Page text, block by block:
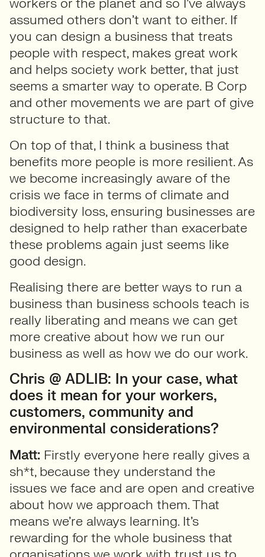
assumed others don’t want to either. If
you can design a business that treats
people with respect, makes great work
and helps society work better, that just
seems a smarter way to operate. B Corp
and other movements we are part of give
structure to that.
On top of that, I think a business that
benefits more people is more resilient. As
we become increasingly aware of the
crisis we face in terms of climate and
biodiversity loss, ensuring businesses are
designed to help rather than exacerbate
these problems again just seems like
good design.
Realising there are better ways to run a
business than business schools teach is
really liberating and means we can get
more creative about how we run our
business as well as how we do our work.
Chris @ ADLIB: In your case, what
does it mean for your workers,
customers, community and
environmental considerations?
Matt: Firstly everyone here really gives a
sh*t, because they understand the
issues we face and are open and creative
about how we approach them. That
means we’re always learning. It’s
rewarding for the whole business that